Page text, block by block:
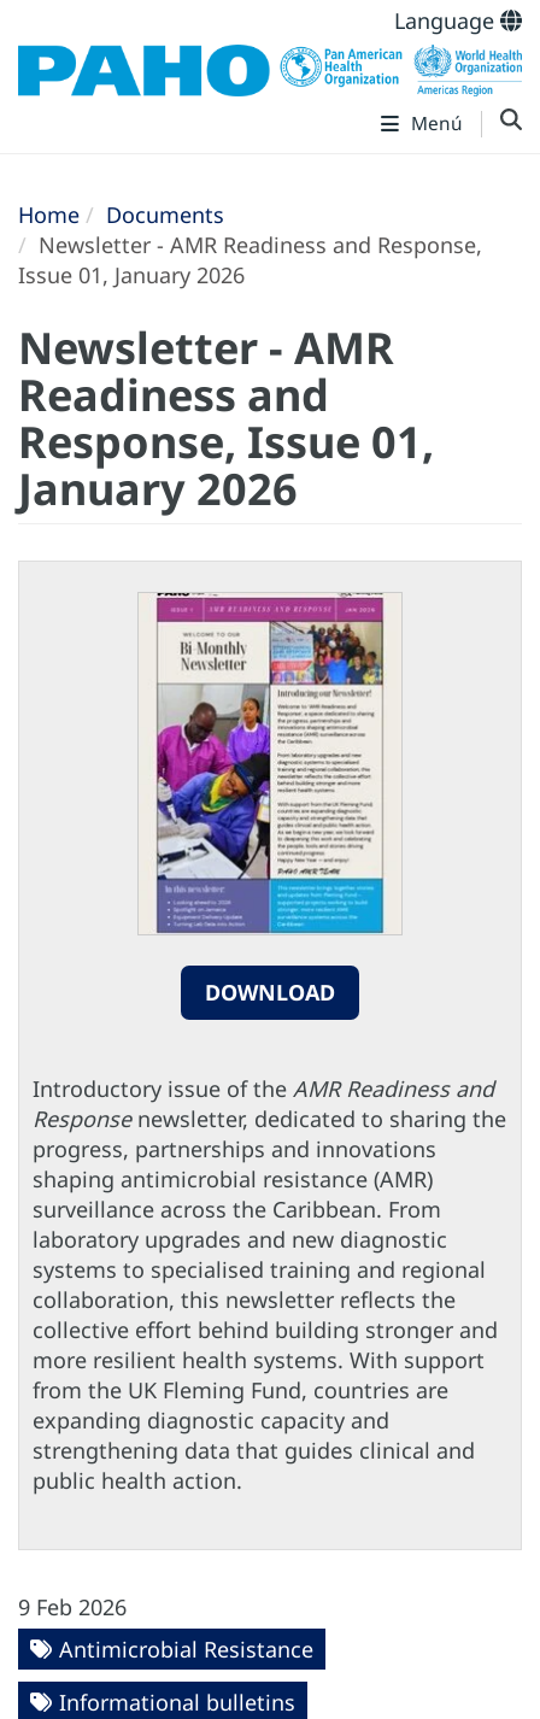
Language
Menú
Home
Documents
Newsletter - AMR Readiness and Response,
Issue 01, January 2026
Newsletter - AMR
Readiness and
Response, Issue 01,
January 2026
DOWNLOAD
Introductory issue of the AMR Readiness and
Responsenewsletter, dedicated to sharing the
progress, partnerships and innovations
shaping antimicrobial resistance (AMR)
surveillance across the Caribbean. From
laboratory upgrades and new diagnostic
systems to specialised training and regional
collaboration, this newsletter reflects the
collective effort behind building stronger and
more resilient health systems. With support
from the UK Fleming Fund, countries are
expanding diagnostic capacity and
strengthening data that guides clinical and
public health action.
9 Feb 2026
Antimicrobial Resistance
Informational bulletins